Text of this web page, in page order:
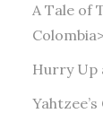
A Tale of
Hurry Up